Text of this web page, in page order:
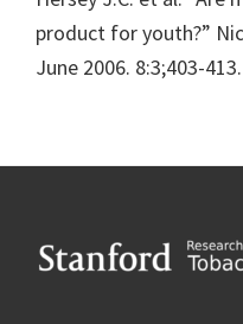
product for youth?”
June 2006. 8:3;403-413.
Footer